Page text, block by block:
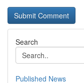
Search
Published News